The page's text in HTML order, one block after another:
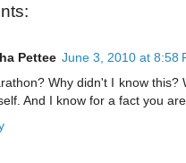
Pettee June 3, 2010 at 8:58
Why didn't I know this?
And I know for a fact you